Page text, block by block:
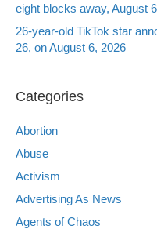
eight blocks away, August
26-year-old TikTok star
26, on August 6, 2026
Categories
Abortion
Abuse
Activism
Advertising As News
Agents of Chaos